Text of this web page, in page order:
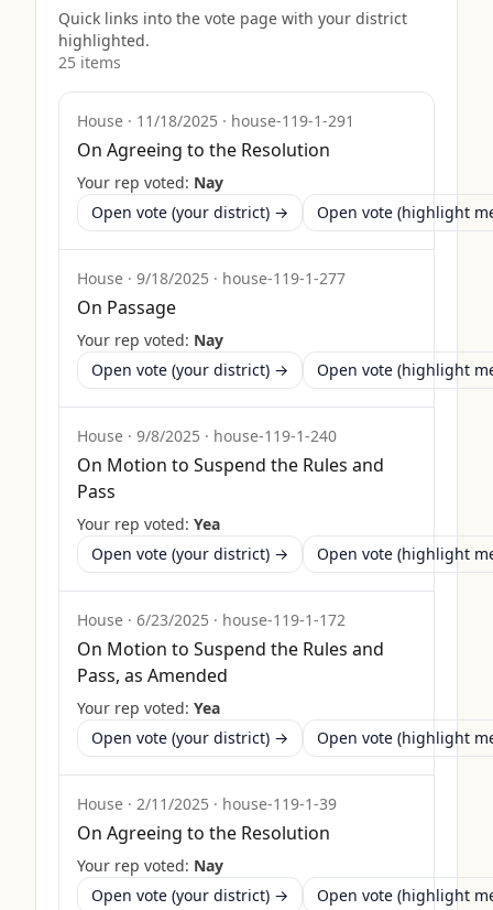
Quick links into the vote page with your district
highlighted.
25 items
House · 11/18/2025 · house-119-1-291
On Agreeing to the Resolution
Your rep voted: Nay
Open vote (your district) →
Open vote (highlight
House · 9/18/2025 · house-119-1-277
On Passage
Your rep voted: Nay
Open vote (your district) →
Open vote (highlight
House · 9/8/2025 · house-119-1-240
On Motion to Suspend the Rules and
Pass
Your rep voted: Yea
Open vote (your district) →
Open vote (highlight
House · 6/23/2025 · house-119-1-172
On Motion to Suspend the Rules and
Pass, as Amended
Your rep voted: Yea
Open vote (your district) →
Open vote (highlight
House · 2/11/2025 · house-119-1-39
On Agreeing to the Resolution
Your rep voted: Nay
Open vote (your district) →
Open vote (highlight